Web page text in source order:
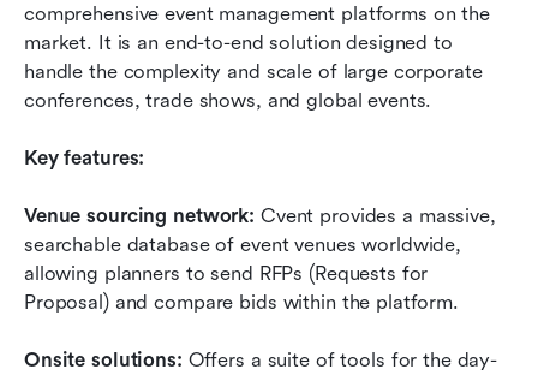
comprehensive event management platforms on the
market. It is an end-to-end solution designed to
handle the complexity and scale of large corporate
conferences, trade shows, and global events.
Key features:
Venue sourcing network: Cvent provides a massive,
searchable database of event venues worldwide,
allowing planners to send RFPs (Requests for
Proposal) and compare bids within the platform.
Onsite solutions: Offers a suite of tools for the day-